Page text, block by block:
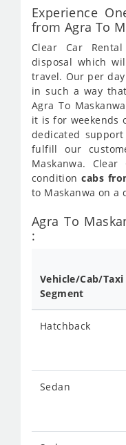
Experience
from Agra To
Clear Car
disposal which
travel. Our per
in such a way
Agra To
it is for weekends
dedicated
fulfill our
Maskanwa.
conditioncabs
to Maskanwa on a
Agra To
:
Vehicle/Cab/Taxi
Segment
Hatchback
Sedan